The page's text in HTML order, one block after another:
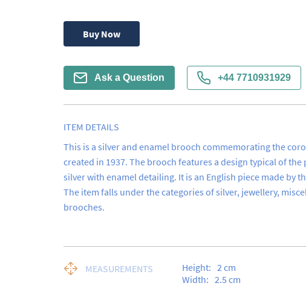
Buy Now
Ask a Question +44 7710931929
ITEM DETAILS
This is a silver and enamel brooch commemorating the
created in 1937. The brooch features a design typical of
silver with enamel detailing. It is an English piece made by
The item falls under the categories of silver, jewellery,
brooches.
MEASUREMENTS Height: 2cm
Width: 2.5 cm